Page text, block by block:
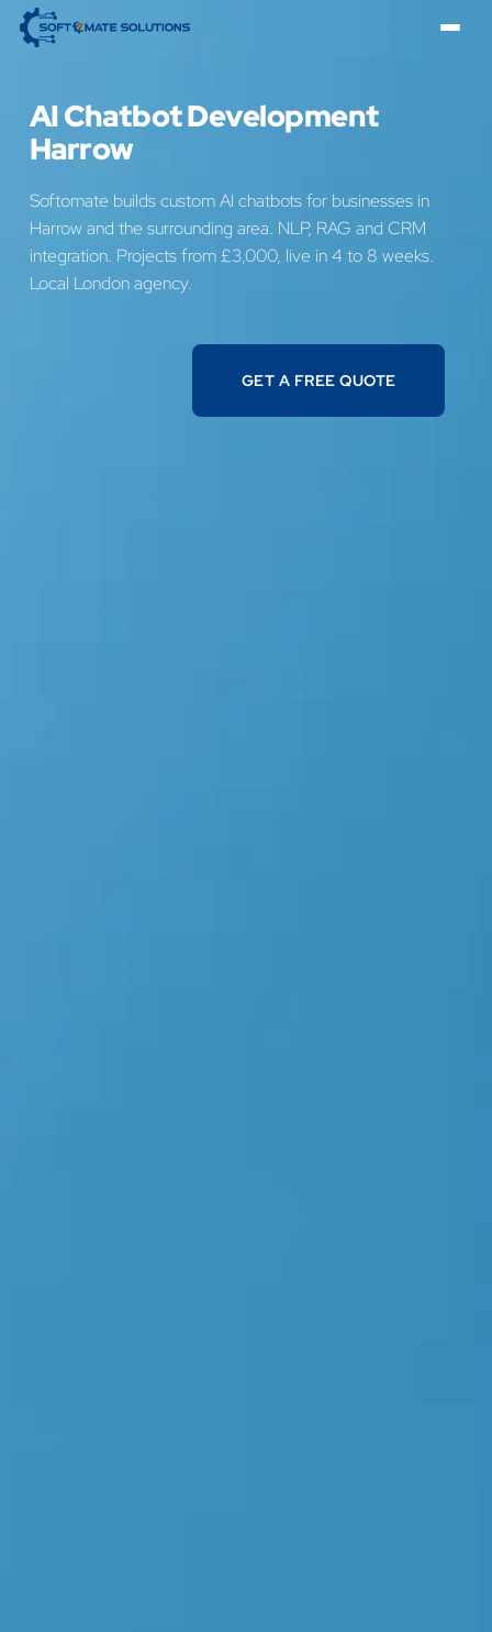
AI Chatbot Development
Harrow
Softomate builds custom AI chatbots for businesses in
Harrow and the surrounding area. NLP, RAG and CRM
integration. Projects from £3,000, live in 4 to 8 weeks.
Local London agency.
GET A FREE QUOTE